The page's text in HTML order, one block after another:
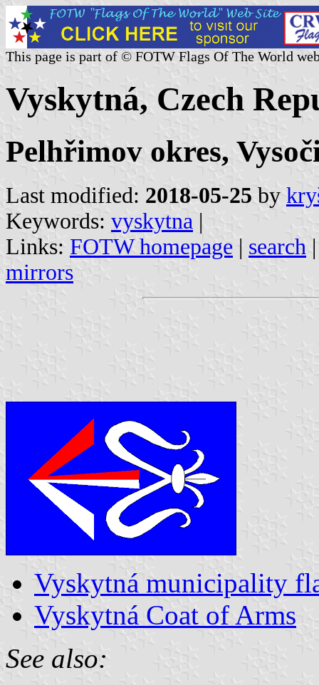
This page is part of © FOTW Flags Of The World
Vyskytná, Czech
Pelhřimov okres,
Last modified: 2018-05-25 by
Keywords: vyskytna |
Links: FOTW homepage | search
mirrors
Vyskytná municipality
Vyskytná Coat of Arms
See also: